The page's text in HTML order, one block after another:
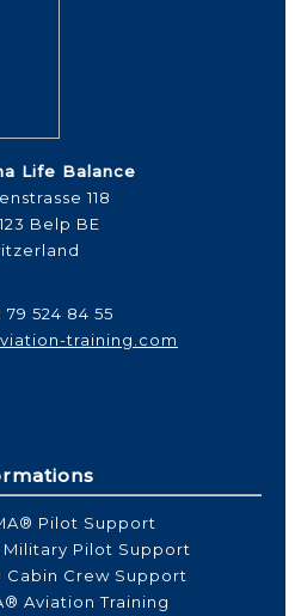
Life Balance
118
Belp BE
79 524 84 55
training.com
Pilot Support
Military Pilot Support
Cabin Crew Support
Aviation Training